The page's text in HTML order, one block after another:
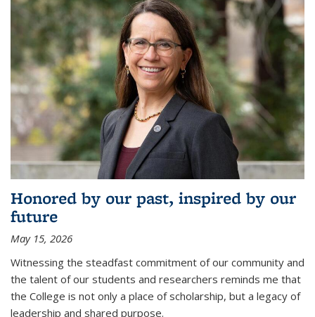
Honored by our past, inspired by our
future
May 15, 2026
Witnessing the steadfast commitment of our community and
the talent of our students and researchers reminds me that
the College is not only a place of scholarship, but a legacy of
leadership and shared purpose.